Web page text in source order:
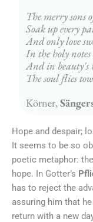
The merry sons
Soak up every
And only love
In the holy notes
And in
The soul flies
Körner,
Hope and despair;
It seems to be so
poetic metaphor:
hope. In Gotter’s
has to reject the
assuring him that
return with a new